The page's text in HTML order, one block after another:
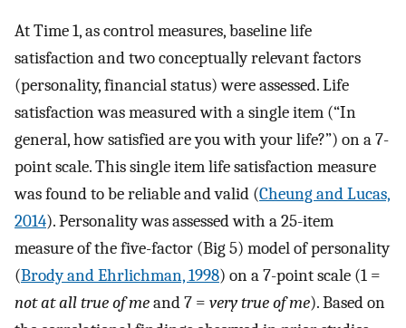
At Time 1, as control measures, baseline life
satisfaction and two conceptually relevant factors
(personality, financial status) were assessed. Life
satisfaction was measured with a single item (“In
general, how satisfied are you with your life?”) on a 7-
point scale. This single item life satisfaction measure
was found to be reliable and valid (Cheung and Lucas,
2014). Personality was assessed with a 25-item
measure of the five-factor (Big 5) model of personality
(Brody and Ehrlichman, 1998) on a 7-point scale (1 =
not at all true of meand 7 = very true of me). Based on